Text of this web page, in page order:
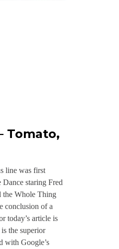
Tomato,
line was first
staring Fred
the Whole Thing
conclusion of a
today’s article is
the superior
with Google’s